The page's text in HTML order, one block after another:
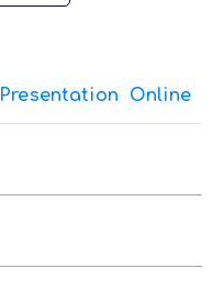
Presentation Online